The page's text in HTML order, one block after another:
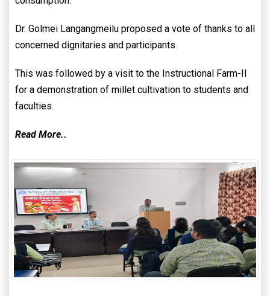
Dr. Golmei Langangmeilu proposed a vote of thanks to all
concerned dignitaries and participants.
This was followed by a visit to the Instructional Farm-II
for a demonstration of millet cultivation to students and
faculties.
Read More..